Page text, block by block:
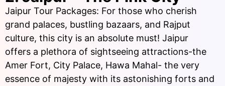
Jaipur Tour Packages: For those who cherish
grand palaces, bustling bazaars, and Rajput
culture, this city is an absolute must! Jaipur
offers a plethora of sightseeing attractions-the
Amer Fort, City Palace, Hawa Mahal- the very
essence of majesty with its astonishing forts and